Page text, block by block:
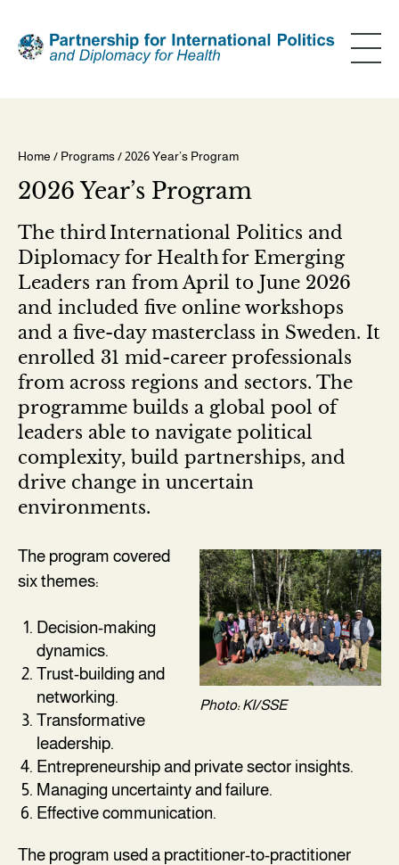
main
Breadcrumb
Home / Programs/ 2026 Year’s Program
2026 Year’s Program
The third International Politics and
Diplomacy for Health for Emerging
Leaders ran from April to June 2026
and included five online workshops
and a five-day masterclass in Sweden. It
enrolled 31 mid-career professionals
from across regions and sectors. The
programme builds a global pool of
leaders able to navigate political
complexity, build partnerships, and
drive change in uncertain
environments.
Photo: KI/SSE
The program covered
six themes:
Decision-making
dynamics.
Trust-building and
networking.
Transformative
leadership.
Entrepreneurship and private sector insights.
Managing uncertainty and failure.
Effective communication.
The program used a practitioner-to-practitioner